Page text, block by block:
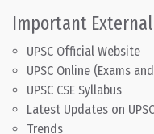
Important
UPSC Official Website
UPSC Online (Exams
UPSC CSE Syllabus
Latest Updates on
Trends